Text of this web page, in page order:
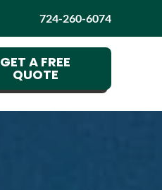
724-260-6074
GET A FREE
QUOTE